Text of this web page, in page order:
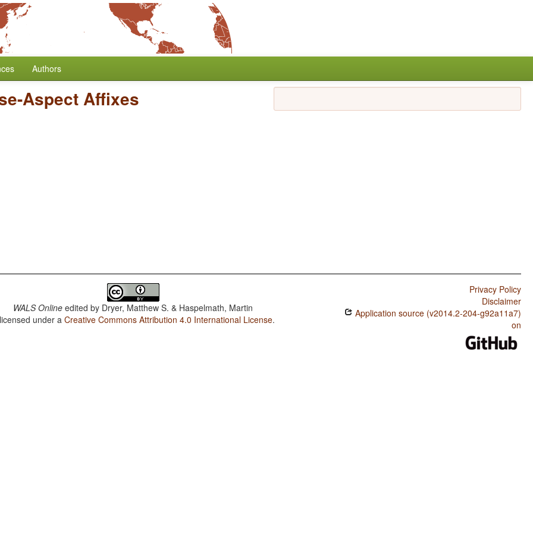
Authors
Aspect Affixes
WALS Online edited by Dryer, Matthew S. & Haspelmath, Martin
under aCreative Commons Attribution 4.0 International License.
Privacy Policy
Disclaimer
Application source (v2014.2-204-g92a11a7)
on